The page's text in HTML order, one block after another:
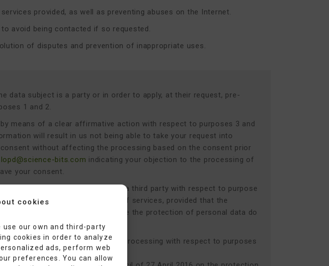
cookies
use our own and third-party
cookies in order to analyze
ads, perform web
preferences. You can allow
provided, as well as preventing abuses on the Internet.
avoid being contacted if so requested.
of disputes and prevention of inappropriate uses.
data subject is a party or in order to apply, at their request, pre-
1 and 2.
means of a clear affirmative action with respect to purposes 3 and
will result in us not being able to take your request into
without affecting the processing based on the consent prior
lopd@science-bits.com indicating your objection to the processing of
your consent.
by the data controller or by a third party with respect to purpose
of fraud and the improper use of services, provided that the
of the data subject that require the protection of personal data do
to the data controller for data processing with respect to purposes